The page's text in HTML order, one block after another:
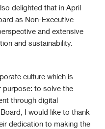
delighted that in April
as Non-Executive
and extensive
and sustainability.
culture which is
purpose: to solve the
through digital
I would like to thank
dedication to making the